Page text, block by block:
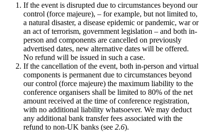
If the event is disrupted due to circumstances beyond our
control (force majeure), – for example, but not limited to,
a natural disaster, a disease epidemic or pandemic, war or
an act of terrorism, government legislation – and both in-
person and components are cancelled on previously
advertised dates, new alternative dates will be offered.
No refund will be issued in such a case.
If the cancellation of the event, both in-person and virtual
components is permanent due to circumstances beyond
our control (force majeure) the maximum liability to the
conference organisers shall be limited to 80% of the net
amount received at the time of conference registration,
with no additional liability whatsoever. We may deduct
any additional bank transfer fees associated with the
refund to non-UK banks (see 2.6).